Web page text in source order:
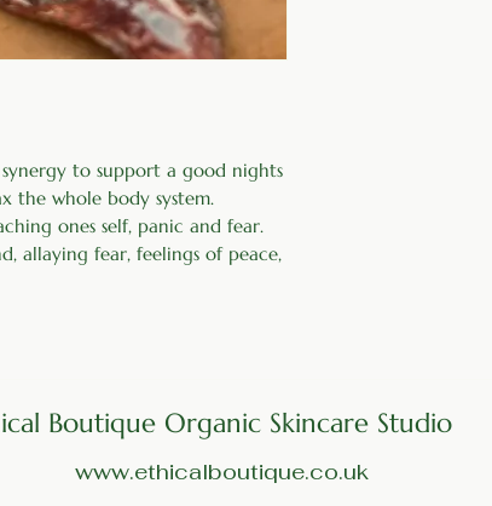
to support a good nights
the whole body system.
ones self, panic and fear.
allaying fear, feelings of peace,
Boutique Organic Skincare Studio
www.ethicalboutique.co.uk